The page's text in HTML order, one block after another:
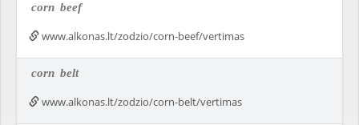
corn beef
www.alkonas.lt/zodzio/corn-beef/vertimas
corn belt
www.alkonas.lt/zodzio/corn-belt/vertimas